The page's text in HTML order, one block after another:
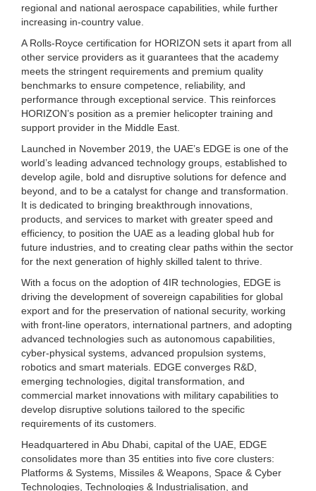
regional and national aerospace capabilities, while further
increasing in-country value.
A Rolls-Royce certification for HORIZON sets it apart from all
other service providers as it guarantees that the academy
meets the stringent requirements and premium quality
benchmarks to ensure competence, reliability, and
performance through exceptional service. This reinforces
HORIZON’s position as a premier helicopter training and
support provider in the Middle East.
Launched in November 2019, the UAE’s EDGE is one of the
world’s leading advanced technology groups, established to
develop agile, bold and disruptive solutions for defence and
beyond, and to be a catalyst for change and transformation.
It is dedicated to bringing breakthrough innovations,
products, and services to market with greater speed and
efficiency, to position the UAE as a leading global hub for
future industries, and to creating clear paths within the sector
for the next generation of highly skilled talent to thrive.
With a focus on the adoption of 4IR technologies, EDGE is
driving the development of sovereign capabilities for global
export and for the preservation of national security, working
with front-line operators, international partners, and adopting
advanced technologies such as autonomous capabilities,
cyber-physical systems, advanced propulsion systems,
robotics and smart materials. EDGE converges R&D,
emerging technologies, digital transformation, and
commercial market innovations with military capabilities to
develop disruptive solutions tailored to the specific
requirements of its customers.
Headquartered in Abu Dhabi, capital of the UAE, EDGE
consolidates more than 35 entities into five core clusters:
Platforms & Systems, Missiles & Weapons, Space & Cyber
Technologies, Technologies & Industrialisation, and